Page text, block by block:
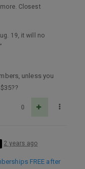
Closest
19, it will no
unless you
0
2 years ago
FREE after